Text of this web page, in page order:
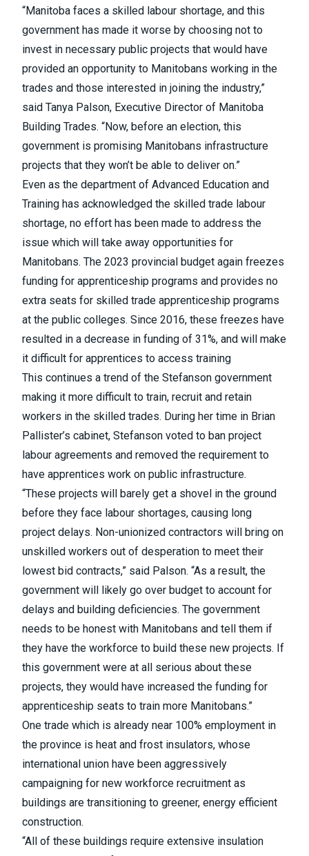
“Manitoba faces a skilled labour shortage, and this
government has made it worse by choosing not to
invest in necessary public projects that would have
provided an opportunity to Manitobans working in the
trades and those interested in joining the industry,”
said Tanya Palson, Executive Director of Manitoba
Building Trades. “Now, before an election, this
government is promising Manitobans infrastructure
projects that they won’t be able to deliver on.”
Even as the department of Advanced Education and
Training has acknowledged the skilled trade labour
shortage, no effort has been made to address the
issue which will take away opportunities for
Manitobans. The 2023 provincial budget again freezes
funding for apprenticeship programs and provides no
extra seats for skilled trade apprenticeship programs
at the public colleges. Since 2016, these freezes have
resulted in a decrease in funding of 31%, and will make
it difficult for apprentices to access training
This continues a trend of the Stefanson government
making it more difficult to train, recruit and retain
workers in the skilled trades. During her time in Brian
Pallister’s cabinet, Stefanson voted to ban project
labour agreements and removed the requirement to
have apprentices work on public infrastructure.
“These projects will barely get a shovel in the ground
before they face labour shortages, causing long
project delays. Non-unionized contractors will bring on
unskilled workers out of desperation to meet their
lowest bid contracts,” said Palson. “As a result, the
government will likely go over budget to account for
delays and building deficiencies. The government
needs to be honest with Manitobans and tell them if
they have the workforce to build these new projects. If
this government were at all serious about these
projects, they would have increased the funding for
apprenticeship seats to train more Manitobans.”
One trade which is already near 100% employment in
the province is heat and frost insulators, whose
international union have been aggressively
campaigning for new workforce recruitment as
buildings are transitioning to greener, energy efficient
construction.
“All of these buildings require extensive insulation